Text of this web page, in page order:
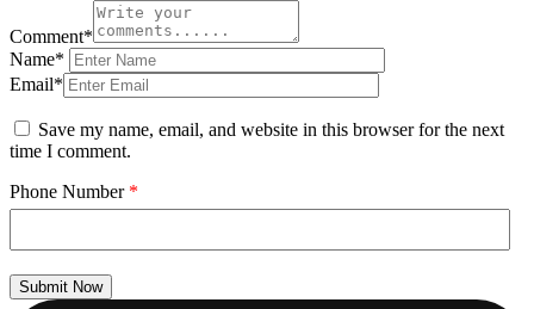
Comment*
Name*
Email*
Save my name, email, and website in this browser for the next
time I comment.
Phone Number *
Submit Now